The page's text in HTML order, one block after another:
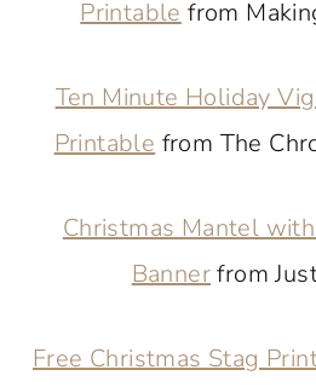
Printable from
Ten Minute Holiday
Printable from The
Christmas Mantel
Bannerfrom
Free Christmas Stag